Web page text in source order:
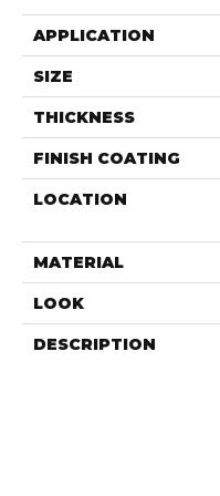
APPLICATION
SIZE
THICKNESS
FINISH COATING
LOCATION
MATERIAL
LOOK
DESCRIPTION